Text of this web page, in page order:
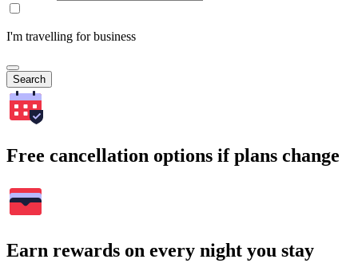
I'm travelling for business
Search
Free cancellation options if plans change
Earn rewards on every night you stay